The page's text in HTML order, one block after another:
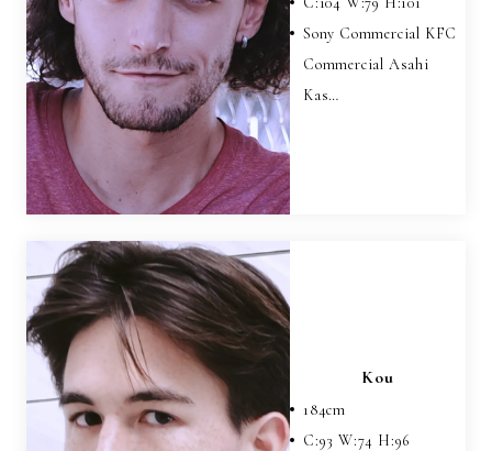
Sony Commercial KFC
Commercial Asahi
Kas…
Kou
184cm
C:93W:74 H:96